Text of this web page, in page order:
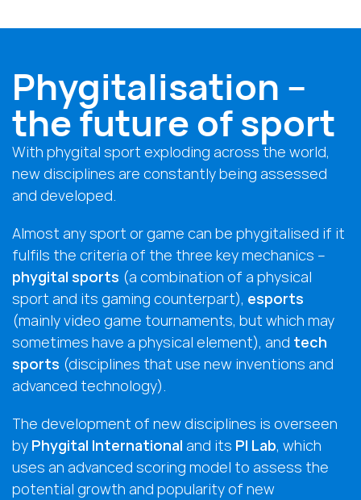
Phygitalisation –
the future of sport
With phygital sport exploding across the world,
new disciplines are constantly being assessed
and developed.
Almost any sport or game can be phygitalised if it
fulfils the criteria of the three key mechanics –
phygital sports (a combination of a physical
sport and its gaming counterpart), esports
(mainly video game tournaments, but which may
sometimes have a physical element), and tech
sports (disciplines that use new inventions and
advanced technology).
The development of new disciplines is overseen
by Phygital International and its PI Lab, which
uses an advanced scoring model to assess the
potential growth and popularity of new